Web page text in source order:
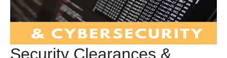
Security Clearances &